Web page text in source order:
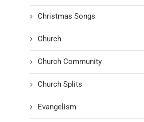
Christmas Songs
Church
Church Community
Church Splits
Evangelism